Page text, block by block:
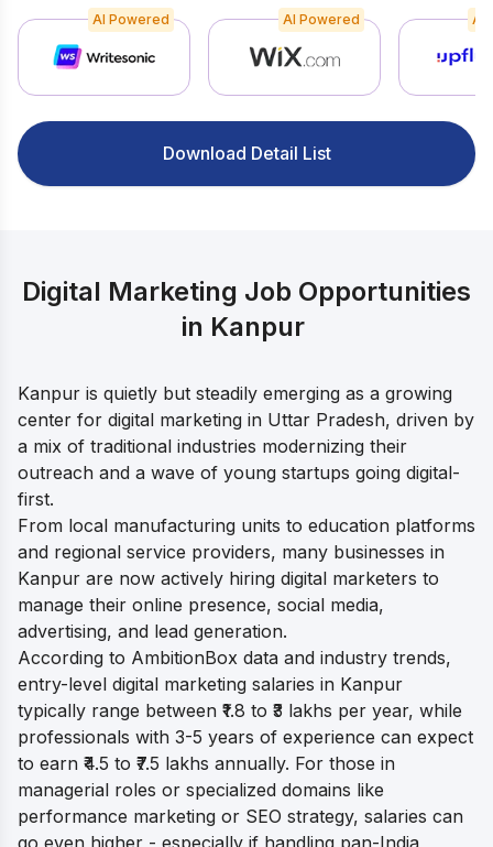
AI Powered AI Powered AI
Download Detail List
Digital Marketing Job Opportunities
in Kanpur
Kanpur is quietly but steadily emerging as a growing
center for digital marketing in Uttar Pradesh, driven by
a mix of traditional industries modernizing their
outreach and a wave of young startups going digital-
first.
From local manufacturing units to education platforms
and regional service providers, many businesses in
Kanpur are now actively hiring digital marketers to
manage their online presence, social media,
advertising, and lead generation.
According to AmbitionBox data and industry trends,
entry-level digital marketing salaries in Kanpur
typically range between ₹1.8 to ₹3 lakhs per year, while
professionals with 3-5 years of experience can expect
to earn ₹4.5 to ₹7.5 lakhs annually. For those in
managerial roles or specialized domains like
performance marketing or SEO strategy, salaries can